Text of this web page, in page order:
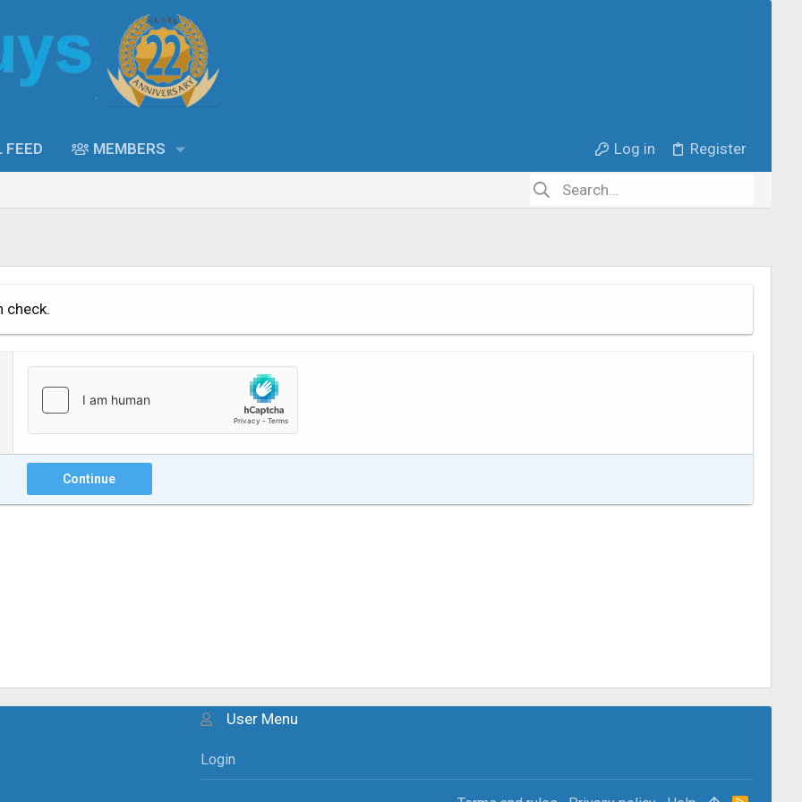
FEED MEMBERS Log in Register
check.
Continue
User Menu
Login